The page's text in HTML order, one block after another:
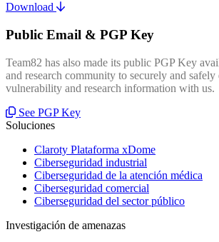
Download
Public Email & PGP Key
Team82 has also made its public PGP Key
and research community to securely and safely
vulnerability and research information with us.
See PGP Key
Soluciones
Claroty Plataforma xDome
Ciberseguridad industrial
Ciberseguridad de la atención médica
Ciberseguridad comercial
Ciberseguridad del sector público
Investigación de amenazas